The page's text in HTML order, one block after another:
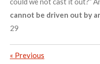
cannot be driven out by
29
« Previous